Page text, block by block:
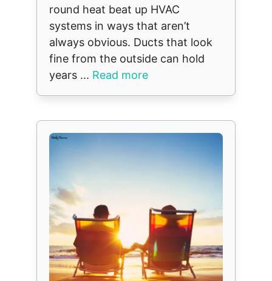
round heat beat up HVAC
systems in ways that aren’t
always obvious. Ducts that look
fine from the outside can hold
years ... Read more